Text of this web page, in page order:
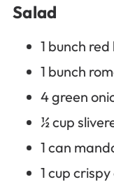
Salad
1 bunch
1 bunch
4 green
½ cup
1 can
1 cup